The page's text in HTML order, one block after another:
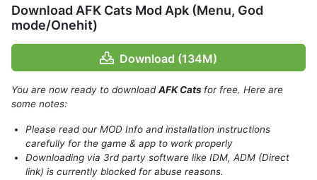
Introducing aboutAFK Cats
tasked with destroying cat enemies. There will be several
waves in many stages that you need to play in this game.
To defeat them, you must spawn your own cats.
Download AFK Cats Mod Apk (Menu, God
mode/Onehit)
Download (134M)
You are now ready to downloadAFK Cats for free. Here are
some notes:
Please read our MOD Info and installation instructions
carefully for the game & app to work properly
Downloading via 3rd party software like IDM, ADM (Direct
link) is currently blocked for abuse reasons.